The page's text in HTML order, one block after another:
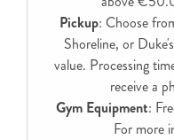
Pickup: Choose
Shoreline, or
value. Processing
receive a
Gym Equipment:
For more